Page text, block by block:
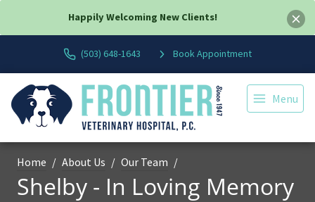
Happily Welcoming New Clients!
(503) 648-1643 Book Appointment
Menu
Home About Us Our Team
Shelby - In Loving Memory